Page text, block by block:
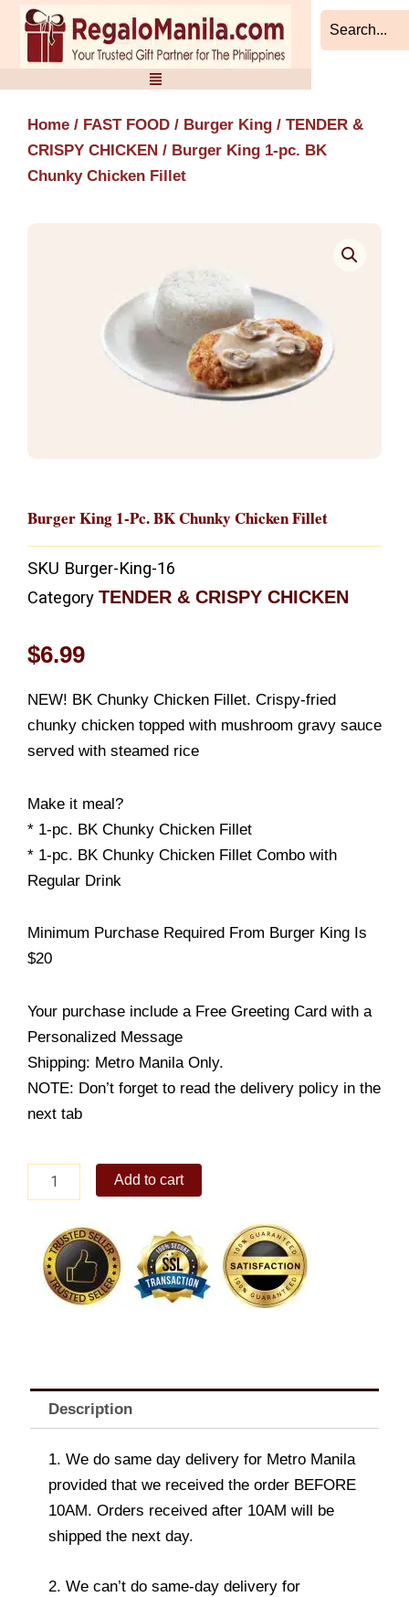
Skip
content
Home / FAST FOOD / Burger King / TENDER &
CRISPY CHICKEN / Burger King 1-pc. BK
Chunky Chicken Fillet
Burger King 1-Pc. BK Chunky Chicken Fillet
SKU Burger-King-16
Category TENDER & CRISPY CHICKEN
$6.99
NEW! BK Chunky Chicken Fillet. Crispy-fried
chunky chicken topped with mushroom gravy sauce
served with steamed rice
Make it meal?
* 1-pc. BK Chunky Chicken Fillet
* 1-pc. BK Chunky Chicken Fillet Combo with
Regular Drink
Minimum Purchase Required From Burger King Is
$20
Your purchase include a Free Greeting Card with a
Personalized Message
Shipping: Metro Manila Only.
NOTE: Don’t forget to read the delivery policy in the
next tab
Chunky
Chicken
Add to cart
Description
1. We do same day delivery for Metro Manila
provided that we received the order BEFORE
10AM. Orders received after 10AM will be
shipped the next day.
2. We can’t do same-day delivery for